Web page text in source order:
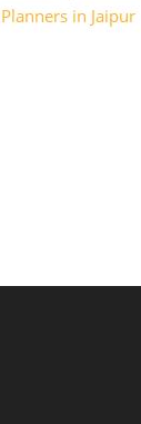
Planners in Jaipur